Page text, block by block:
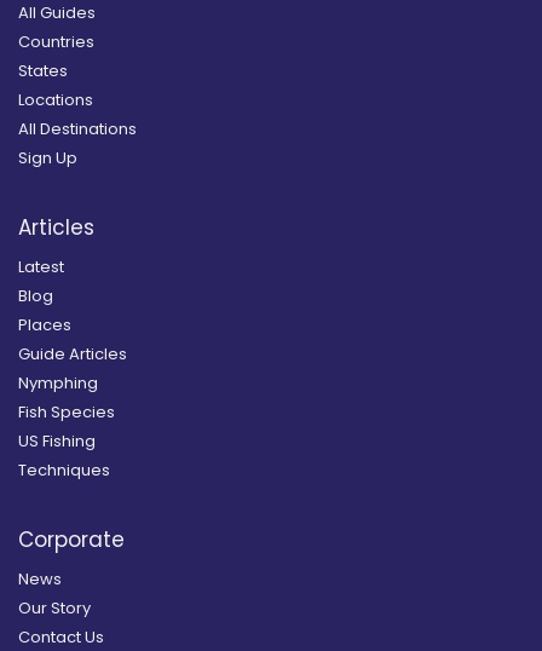
All Guides
Countries
States
Locations
All Destinations
Sign Up
Articles
Latest
Blog
Places
Guide Articles
Nymphing
Fish Species
US Fishing
Techniques
Corporate
News
Our Story
Contact Us